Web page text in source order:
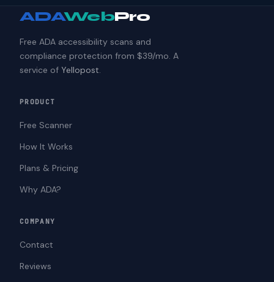
ADAWebPro
Free ADA accessibility scans and
compliance protection from $39/mo. A
service of Yellopost.
PRODUCT
Free Scanner
How It Works
Plans & Pricing
Why ADA?
COMPANY
Contact
Reviews